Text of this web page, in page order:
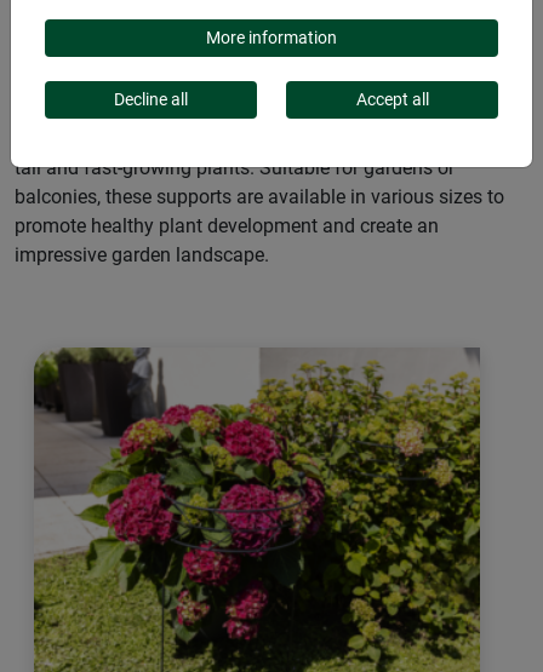
SUPPORT
tall and fast-growing plants. Suitable for gardens or
balconies, these supports are available in various sizes to
promote healthy plant development and create an
impressive garden landscape.
More information
Decline all Accept all